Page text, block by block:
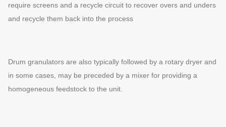
require screens and a recycle circuit to recover overs and unders
and recycle them back into the process
Drum granulators are also typically followed by a rotary dryer and
in some cases, may be preceded by a mixer for providing a
homogeneous feedstock to the unit.